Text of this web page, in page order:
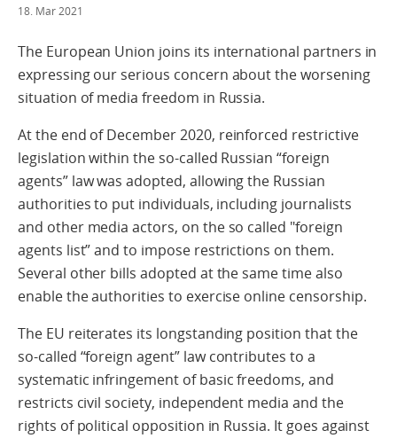
18. Mar 2021
The European Union joins its international partners in
expressing our serious concern about the worsening
situation of media freedom in Russia.
At the end of December 2020, reinforced restrictive
legislation within the so-called Russian “foreign
agents” law was adopted, allowing the Russian
authorities to put individuals, including journalists
and other media actors, on the so called "foreign
agents list” and to impose restrictions on them.
Several other bills adopted at the same time also
enable the authorities to exercise online censorship.
The EU reiterates its longstanding position that the
so-called “foreign agent” law contributes to a
systematic infringement of basic freedoms, and
restricts civil society, independent media and the
rights of political opposition in Russia. It goes against